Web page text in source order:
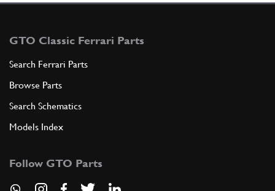
GTO Classic Ferrari Parts
Search Ferrari Parts
Browse Parts
Search Schematics
Models Index
Follow GTO Parts